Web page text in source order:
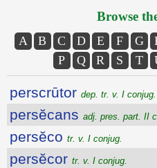
Browse
A B C D E F G
P
Q R S T
perscrūtor dep. tr. v. I conjug.
persĕcans adj. pres. part. II
persĕco tr. v. I conjug.
persĕcor tr. v. I conjug.